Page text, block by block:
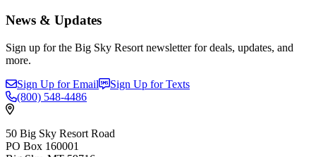
News & Updates
Sign up for the Big Sky Resort newsletter for deals, updates, and
more.
Sign Up for Email
Sign Up for Texts
(800) 548-4486
50 Big Sky Resort Road
PO Box 160001